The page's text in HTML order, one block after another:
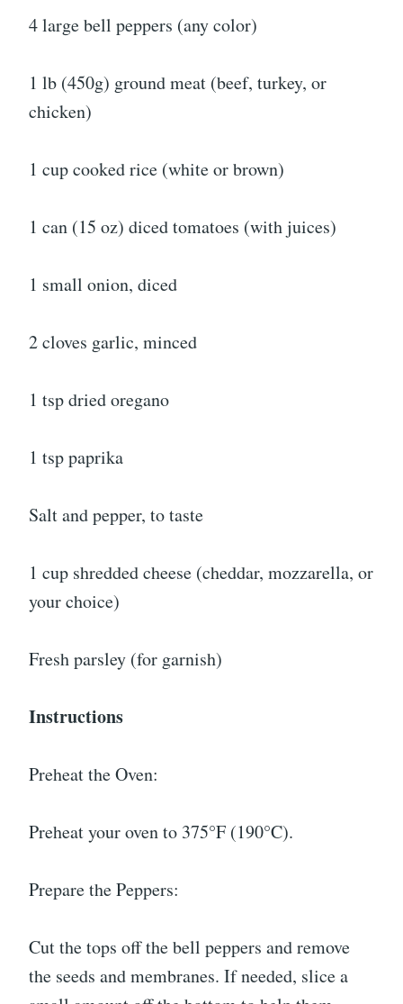
4 large bell peppers (any color)
1 lb (450g) ground meat (beef, turkey, or
chicken)
1 cup cooked rice (white or brown)
1 can (15 oz) diced tomatoes (with juices)
1 small onion, diced
2 cloves garlic, minced
1 tsp dried oregano
1 tsp paprika
Salt and pepper, to taste
1 cup shredded cheese (cheddar, mozzarella, or
your choice)
Fresh parsley (for garnish)
Instructions
Preheat the Oven:
Preheat your oven to 375°F (190°C).
Prepare the Peppers:
Cut the tops off the bell peppers and remove
the seeds and membranes. If needed, slice a